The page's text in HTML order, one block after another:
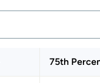
75th